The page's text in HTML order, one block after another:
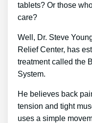
tablets? Or those
care?
Well, Dr. Steve
Relief Center, has
treatment called the
System.
He believes back
tension and tight
uses a simple